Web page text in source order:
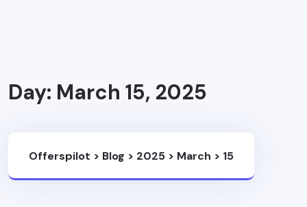
Day: March 15, 2025
Offerspilot > Blog > 2025 > March > 15